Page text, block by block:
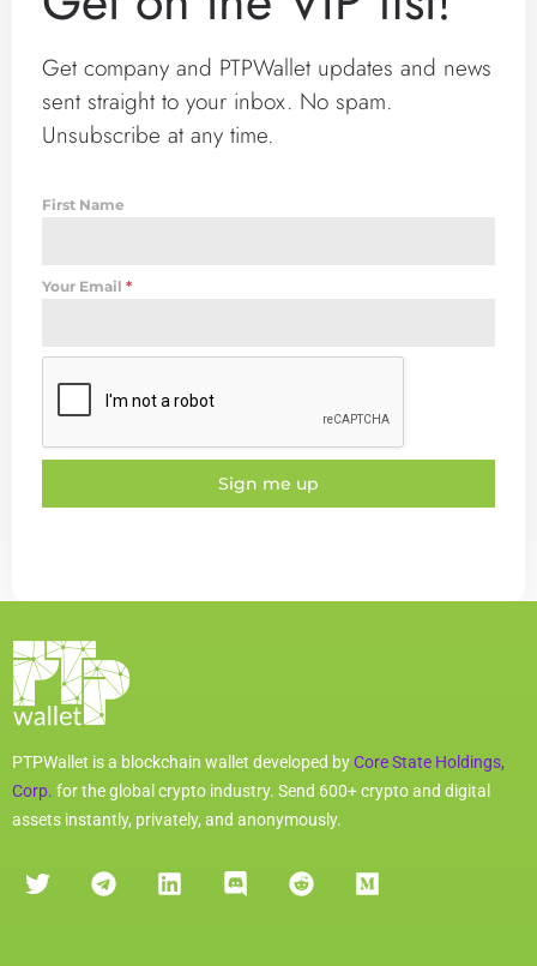
Get company and PTPWallet updates and news
sent straight to your inbox. No spam.
Unsubscribe at any time.
First Name
Your Email *
Sign me up
PTPWallet is a blockchain wallet developed byCore State Holdings,
Corp. for the global crypto industry. Send 600+ crypto and digital
assets instantly, privately, and anonymously.